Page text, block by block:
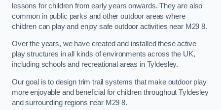
lessons for children from early years onwards. They are also
common in public parks and other outdoor areas where
children can play and enjoy safe outdoor activities near M29 8.
Over the years, we have created and installed these active
play structures in all kinds of environments across the UK,
including schools and recreational areas in Tyldesley.
Our goal is to design trim trail systems that make outdoor play
more enjoyable and beneficial for children throughout Tyldesley
and surrounding regions near M29 8.